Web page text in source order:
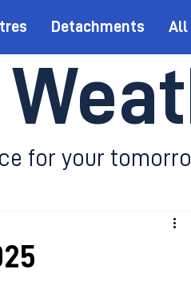
Detachments All
for your